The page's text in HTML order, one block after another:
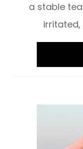
a stable
irritated,